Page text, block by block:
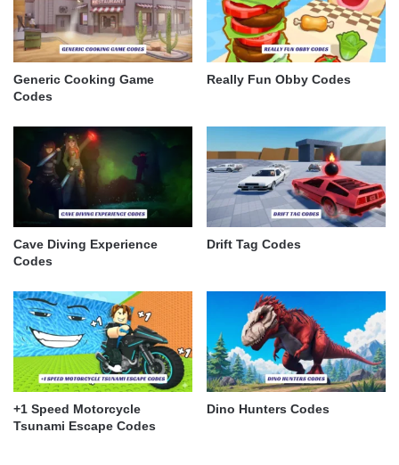
Generic Cooking Game
Codes
Really Fun Obby Codes
Cave Diving Experience
Codes
Drift Tag Codes
+1 Speed Motorcycle
Tsunami Escape Codes
Dino Hunters Codes